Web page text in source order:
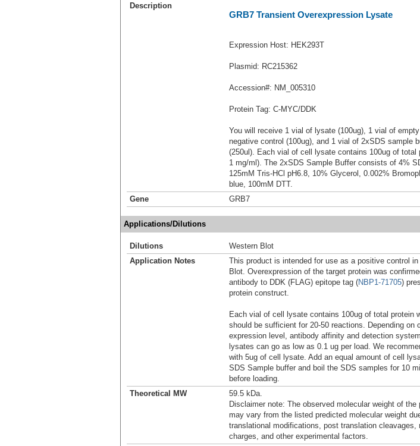
Description
GRB7 Transient Overexpression Lysate
Expression Host: HEK293T
Plasmid: RC215362
Accession#: NM_005310
Protein Tag: C-MYC/DDK
You will receive 1 vial of lysate (100ug), 1 vial of
negative control (100ug), and 1 vial of 2xSDS sample
(250ul). Each vial of cell lysate contains 100ug of total
1 mg/ml). The 2xSDS Sample Buffer consists of 4%
125mM Tris-HCl pH6.8, 10% Glycerol, 0.002%
blue, 100mM DTT.
Gene
GRB7
Applications/Dilutions
Dilutions
Western Blot
Application Notes
This product is intended for use as a positive control in
Blot. Overexpression of the target protein was
antibody to DDK (FLAG) epitope tag (NBP1-71705)
protein construct.
Each vial of cell lysate contains 100ug of total protein
should be sufficient for 20-50 reactions. Depending on
expression level, antibody affinity and detection
lysates can go as low as 0.1 ug per load. We
with 5ug of cell lysate. Add an equal amount of cell
SDS Sample buffer and boil the SDS samples for 10
before loading.
Theoretical MW
59.5 kDa.
Disclaimer note: The observed molecular weight of the
may vary from the listed predicted molecular weight
translational modifications, post translation cleavages,
charges, and other experimental factors.